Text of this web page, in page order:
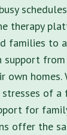
therapy
families to
support
own homes.
of a
for
offer the